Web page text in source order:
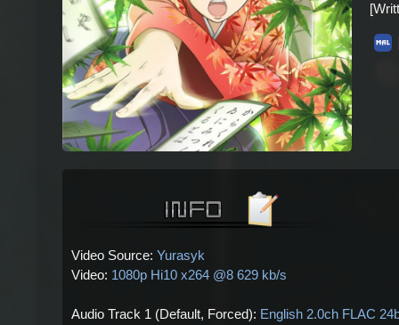
Video Source:Yurasyk
Video: 1080p Hi10 x264 @8 629 kb/s
Audio Track 1 (Default, Forced): English 2.0ch FLAC